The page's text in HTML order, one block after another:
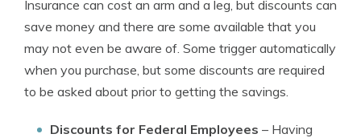
Insurance can cost an arm and a leg, but discounts can
save money and there are some available that you
may not even be aware of. Some trigger automatically
when you purchase, but some discounts are required
to be asked about prior to getting the savings.
Discounts for Federal Employees – Having